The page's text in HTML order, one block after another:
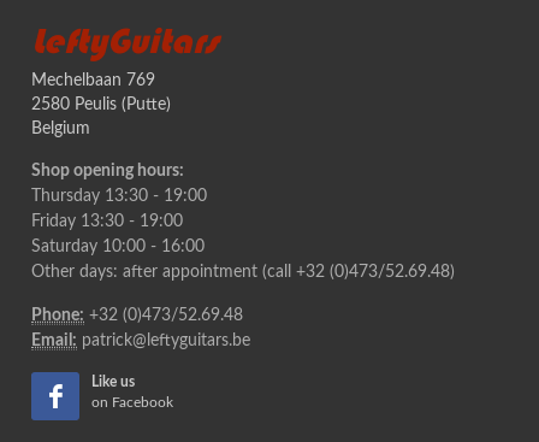
LeftyGuitars
Mechelbaan 769
2580 Peulis (Putte)
Belgium
Shop opening hours:
Thursday 13:30 - 19:00
Friday 13:30 - 19:00
Saturday 10:00 - 16:00
Other days: after appointment (call +32 (0)473/52.69.48)
Phone: +32 (0)473/52.69.48
Email: patrick@leftyguitars.be
Like us
on Facebook